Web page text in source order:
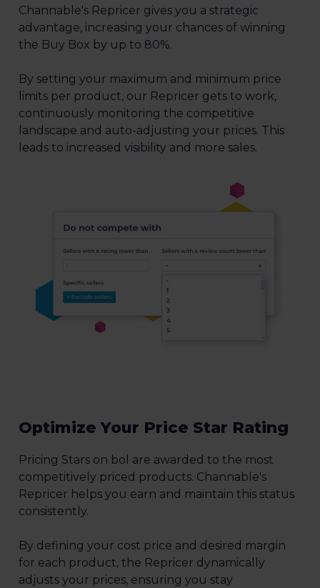
Channable's Repricer gives you a strategic
advantage, increasing your chances of winning
the Buy Box by up to 80%.
By setting your maximum and minimum price
limits per product, our Repricer gets to work,
continuously monitoring the competitive
landscape and auto-adjusting your prices. This
leads to increased visibility and more sales.
Optimize Your Price Star Rating
Pricing Stars on bol are awarded to the most
competitively priced products. Channable's
Repricer helps you earn and maintain this status
consistently.
By defining your cost price and desired margin
for each product, the Repricer dynamically
adjusts your prices, ensuring you stay